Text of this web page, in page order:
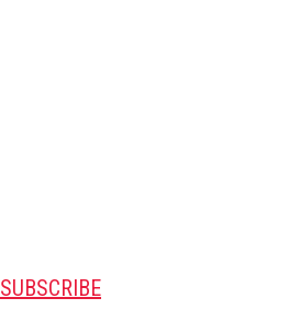
SUBSCRIBE